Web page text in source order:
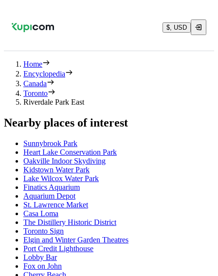
$, USD
Home
Encyclopedia
Canada
Toronto
Riverdale Park East
Nearby places of interest
Sunnybrook Park
Heart Lake Conservation Park
Oakville Indoor Skydiving
Kidstown Water Park
Lake Wilcox Water Park
Finatics Aquarium
Aquarium Depot
St. Lawrence Market
Casa Loma
The Distillery Historic District
Toronto Sign
Elgin and Winter Garden Theatres
Port Credit Lighthouse
Lobby Bar
Fox on John